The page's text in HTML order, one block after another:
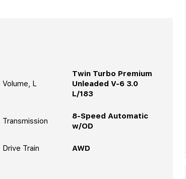
Volume, L
Twin Turbo Premium
Unleaded V-6 3.0
L/183
Transmission
8-Speed Automatic
w/OD
Drive Train AWD